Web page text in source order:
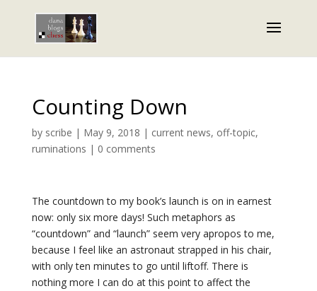
Counting Down
by scribe | May 9, 2018 | current news, off-topic,
ruminations | 0 comments
The countdown to my book’s launch is on in earnest
now: only six more days! Such metaphors as
“countdown” and “launch” seem very apropos to me,
because I feel like an astronaut strapped in his chair,
with only ten minutes to go until liftoff. There is
nothing more I can do at this point to affect the